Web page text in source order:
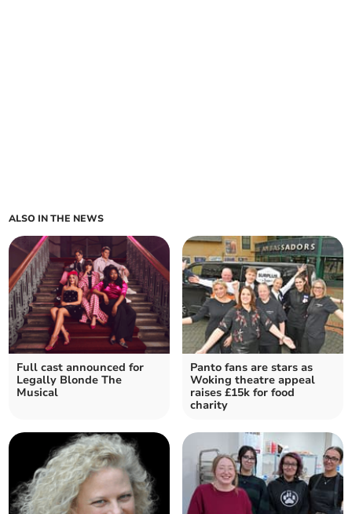
ALSO IN THE NEWS
Full cast announced for
Legally Blonde The
Musical
Panto fans are stars as
Woking theatre appeal
raises £15k for food
charity